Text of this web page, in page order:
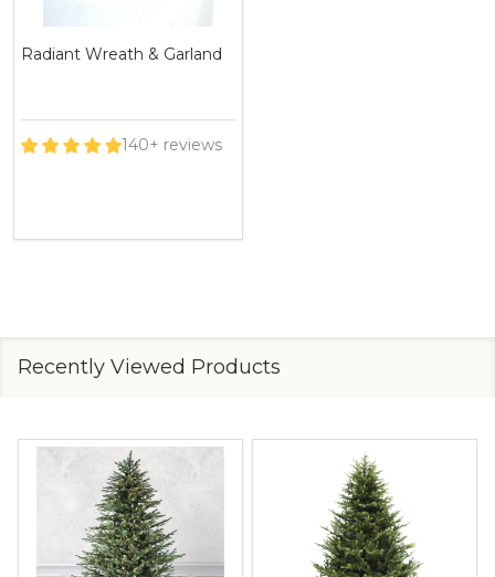
Radiant Wreath & Garland
140+ reviews
Recently Viewed Products